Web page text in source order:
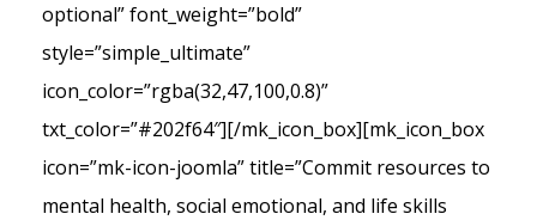
optional” font_weight=”bold”
style=”simple_ultimate”
icon_color=”rgba(32,47,100,0.8)”
txt_color=”#202f64″][/mk_icon_box][mk_icon_box
icon=”mk-icon-joomla” title=”Commit resources to
mental health, social emotional, and life skills